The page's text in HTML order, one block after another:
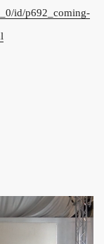
id/p692_coming-